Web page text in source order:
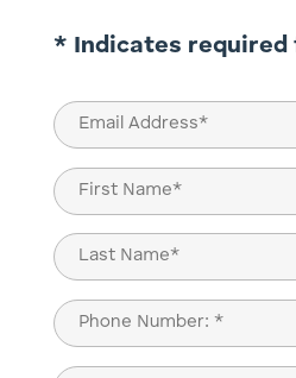
* Indicates required
Email
(Required)
Name
(Required)
First
Last
Phone
(Required)